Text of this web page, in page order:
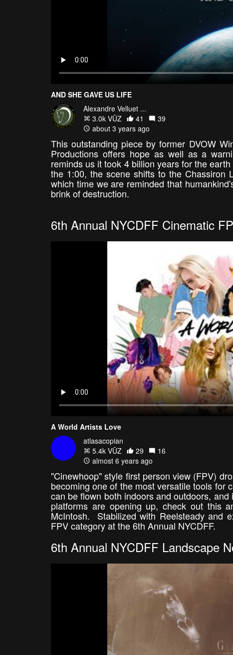
AND SHE GAVE US LIFE
Alexandre Velluet ...
3.0k VŪZ
41
39
about 3 years ago
This outstanding piece by former DVOW
Productions offers hope as well as a
reminds us it took 4 billion years for the
the 1:00, the scene shifts to the Chassiron
which time we are reminded that
brink of destruction.
6th Annual NYCDFF Cinematic
A World Artists Love
atlasacopian
5.4k VŪZ
29
16
almost 6 years ago
"Cinewhoop" style first person view (FPV)
becoming one of the most versatile tools
can be flown both indoors and outdoors,
platforms are opening up, check out this
McIntosh. Stabilized with Reelsteady and
FPV category at the 6th Annual NYCDFF.
6th Annual NYCDFF Landscape